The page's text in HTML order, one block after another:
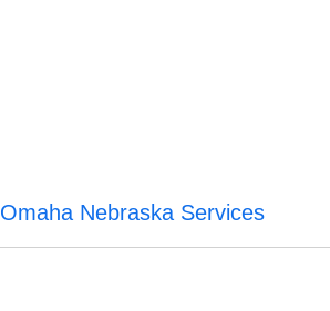
Omaha Nebraska Services